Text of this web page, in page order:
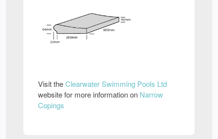
Visit theClearwater Swimming Pools Ltd
website for more information on Narrow
Copings